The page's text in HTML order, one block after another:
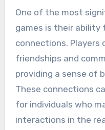
One of the most
games is their ability
connections.
friendships and
providing a sense of
These connections
for individuals who
interactions in the